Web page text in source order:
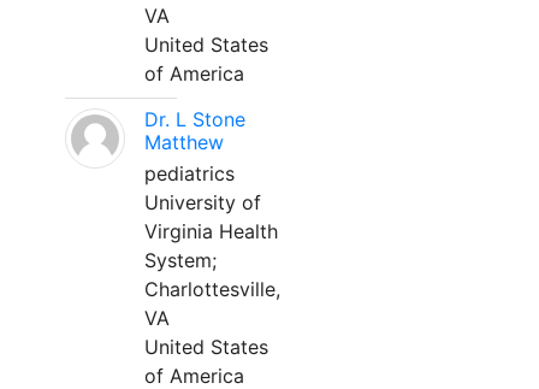
VA
United States
of America
Dr. L Stone
Matthew
pediatrics
University of
Virginia Health
System;
Charlottesville,
VA
United States
of America